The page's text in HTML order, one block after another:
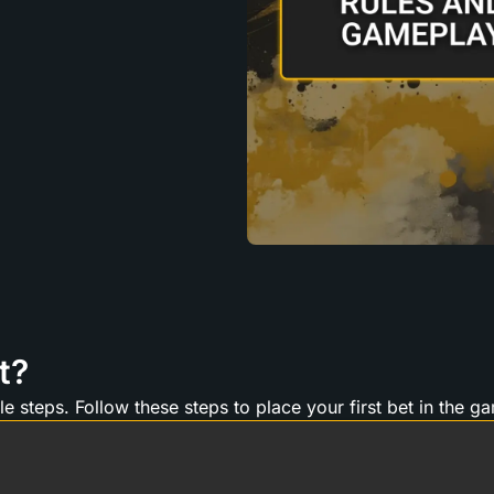
steps. Follow these steps to place your first bet in the